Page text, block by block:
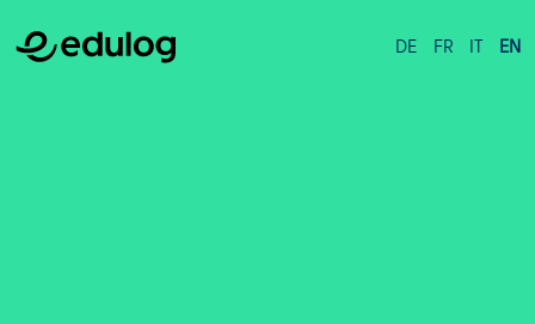
DE FR IT EN